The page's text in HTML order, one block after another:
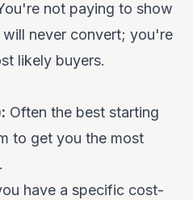
not paying to show
never convert; you're
likely buyers.
Often the best starting
to get you the most
have a specific cost-